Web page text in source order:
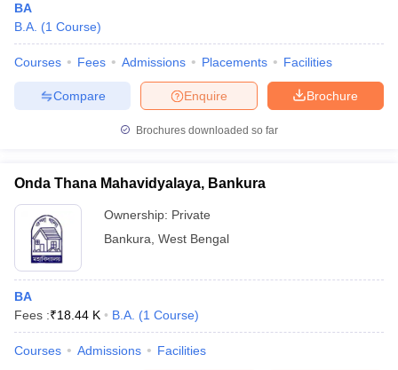
BA
B.A. (1 Course)
Courses Fees Admissions Placements Facilities
Brochure
Enquire
Compare
Brochures downloaded so far
Onda Thana Mahavidyalaya, Bankura
Ownership: Private
Bankura West Bengal
BA
Fees :₹18.44 K B.A. (1 Course)
Courses Admissions Facilities